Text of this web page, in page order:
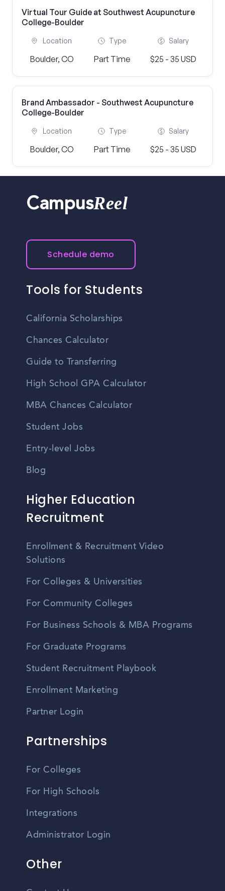
Virtual Tour Guide at Southwest Acupuncture
College-Boulder
Location
Boulder, CO
Type
Part Time
Salary
$25 - 35 USD
Brand Ambassador - Southwest Acupuncture
College-Boulder
Location
Boulder, CO
Type
Part Time
Salary
$25 - 35 USD
CampusReel
Schedule demo
Tools for Students
California Scholarships
Chances Calculator
Guide to Transferring
High School GPA Calculator
MBA Chances Calculator
Student Jobs
Entry-level Jobs
Blog
Higher Education
Recruitment
Enrollment & Recruitment Video
Solutions
For Colleges & Universities
For Community Colleges
For Business Schools & MBA Programs
For Graduate Programs
Student Recruitment Playbook
Enrollment Marketing
Partner Login
Partnerships
For Colleges
For High Schools
Integrations
Administrator Login
Other